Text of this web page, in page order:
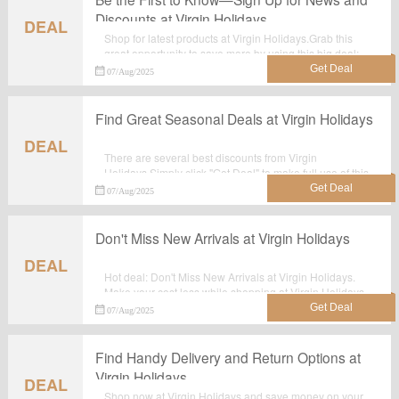
DEAL
Discounts at Virgin Holidays
Shop for latest products at Virgin Holidays.Grab this
great opportunity to save more by using this big deal:
Be the First to Know—Sign Up for News and Discounts
at Virgin Holidays.
07/Aug/2025
DEAL
Find Great Seasonal Deals at Virgin Holidays
There are several best discounts from Virgin
Holidays.Simply click "Get Deal" to make full use of this
wonderful deal: Find Great Seasonal Deals at Virgin
Holidays.
07/Aug/2025
DEAL
Don't Miss New Arrivals at Virgin Holidays
Hot deal: Don't Miss New Arrivals at Virgin Holidays.
Make your cost less while shopping at Virgin Holidays.
No voucher code needed.
07/Aug/2025
DEAL
Find Handy Delivery and Return Options at
Virgin Holidays
Shop now at Virgin Holidays and save money on your